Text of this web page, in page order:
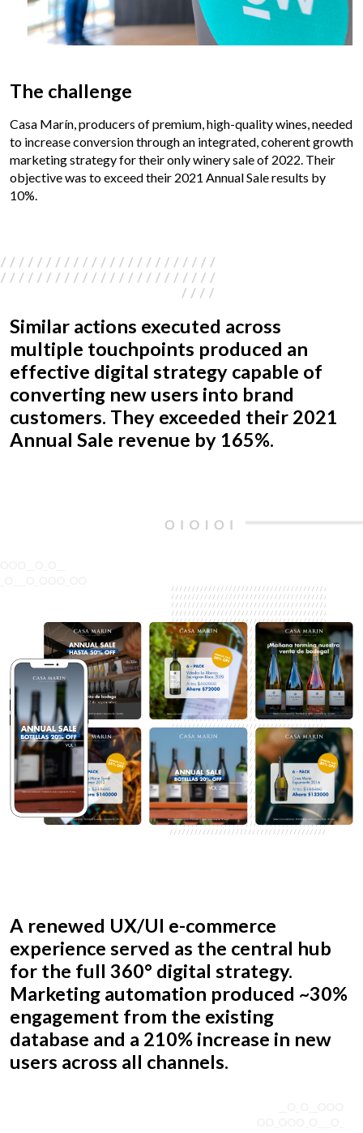
The challenge
Casa Marín, producers of premium, high-quality wines, needed
to increase conversion through an integrated, coherent growth
marketing strategy for their only winery sale of 2022. Their
objective was to exceed their 2021 Annual Sale results by
10%.
Similar actions executed across
multiple touchpoints produced an
effective digital strategy capable of
converting new users into brand
customers. They exceeded their 2021
Annual Sale revenue by 165%.
A renewed UX/UI e-commerce
experience served as the central hub
for the full 360° digital strategy.
Marketing automation produced ~30%
engagement from the existing
database and a 210% increase in new
users across all channels.